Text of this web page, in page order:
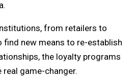
from retailers to
find new means to re-establish
the loyalty programs
real game-changer.